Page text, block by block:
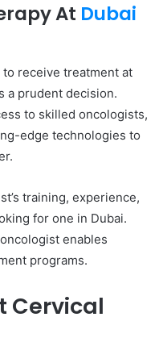
At Dubai
receive treatment at
a prudent decision.
to skilled oncologists,
edge technologies to
training, experience,
for one in Dubai.
enables
programs.
Cervical